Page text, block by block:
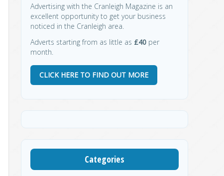
Advertising with the Cranleigh Magazine is an
excellent opportunity to get your business
noticed in the Cranleigh area.
Adverts starting from as little as £40 per
month.
CLICK HERE TO FIND OUT MORE
Categories